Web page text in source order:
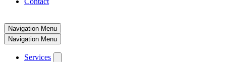
Navigation Menu
Navigation Menu
Services